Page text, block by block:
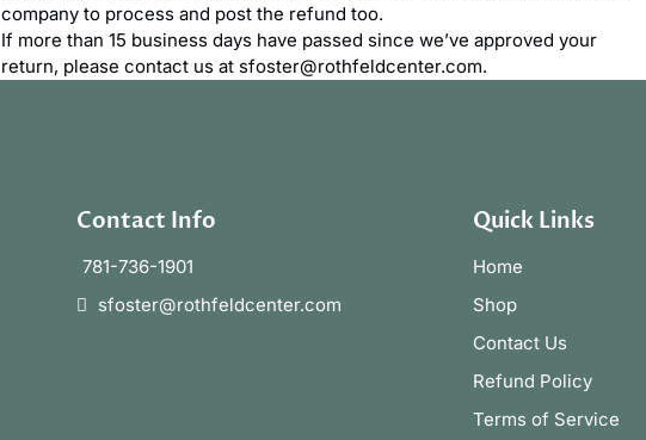
company to process and post the refund too.
If more than 15 business days have passed since we’ve approved your
return, please contact us at sfoster@rothfeldcenter.com.
Contact Info
781-736-1901
sfoster@rothfeldcenter.com
Quick Links
Home
Shop
Contact Us
Refund Policy
Terms of Service